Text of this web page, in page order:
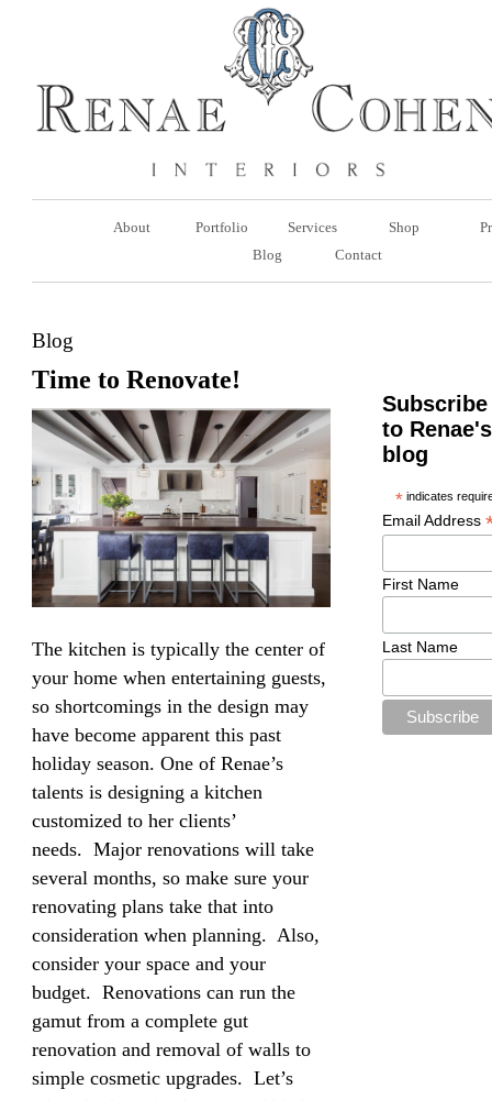
About Portfolio Services Shop
Blog
Contact
Blog
Time to Renovate!
The kitchen is typically the center of
your home when entertaining guests,
so shortcomings in the design may
have become apparent this past
holiday season. One of Renae’s
talents is designing a kitchen
customized to her clients’
needs. Major renovations will take
several months, so make sure your
renovating plans take that into
consideration when planning. Also,
consider your space and your
budget. Renovations can run the
gamut from a complete gut
renovation and removal of walls to
simple cosmetic upgrades. Let’s
Subscribe
to Renae's
blog
* indicates
Email Address
First Name
Last Name